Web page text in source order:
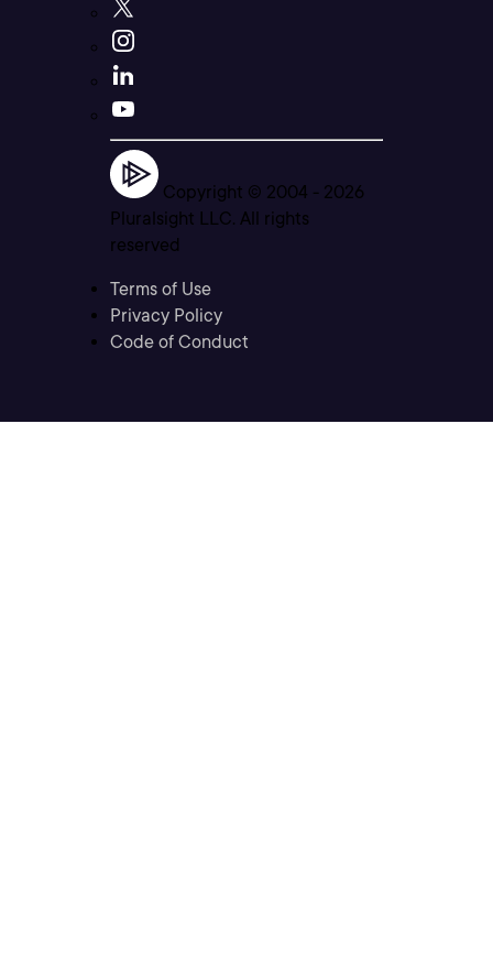
Copyright © 2004 - 2026
Pluralsight LLC. All rights
reserved
Terms of Use
Privacy Policy
Code of Conduct